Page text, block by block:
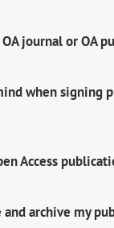
journal or OA
when signing
Access
and archive my